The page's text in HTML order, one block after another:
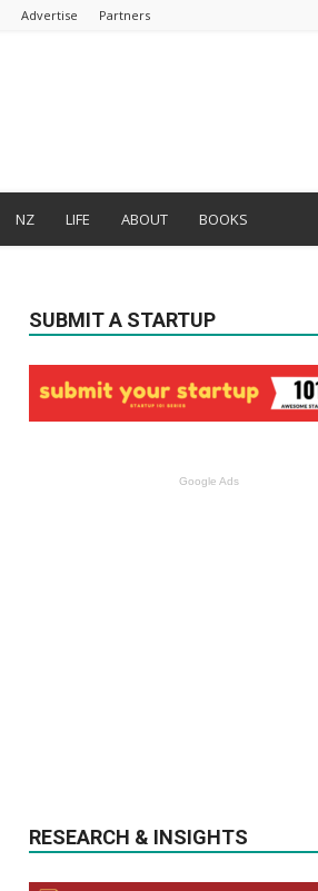
Advertise Partners
NZ LIFE ABOUT BOOKS
SUBMIT A STARTUP
Google Ads
RESEARCH & INSIGHTS